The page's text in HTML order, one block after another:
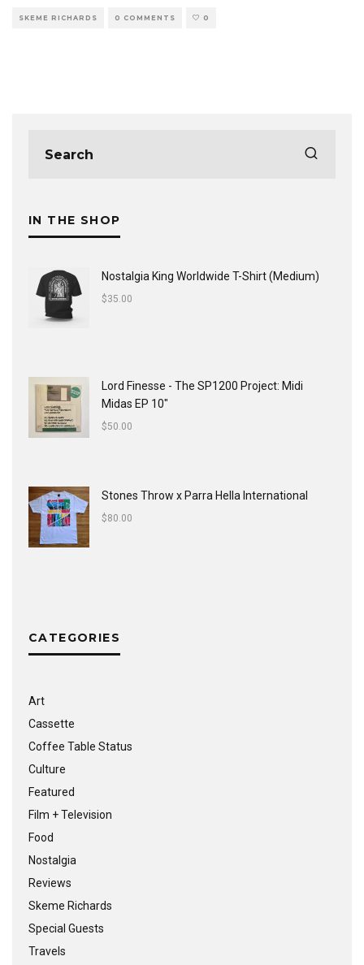
SKEME RICHARDS 0 COMMENTS 0
IN THE SHOP
Nostalgia King Worldwide T-Shirt (Medium)
$35.00
Lord Finesse - The SP1200 Project: Midi
Midas EP 10"
$50.00
Stones Throw x Parra Hella International
$80.00
CATEGORIES
Art
Cassette
Coffee Table Status
Culture
Featured
Film + Television
Food
Nostalgia
Reviews
Skeme Richards
Special Guests
Travels